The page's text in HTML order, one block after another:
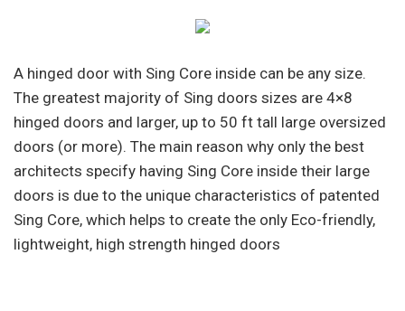
A hinged door with Sing Core inside can be any size.
The greatest majority of Sing doors sizes are 4×8
hinged doors and larger, up to 50 ft tall large oversized
doors (or more). The main reason why only the best
architects specify having Sing Core inside their large
doors is due to the unique characteristics of patented
Sing Core, which helps to create the only Eco-friendly,
lightweight, high strength hinged doors